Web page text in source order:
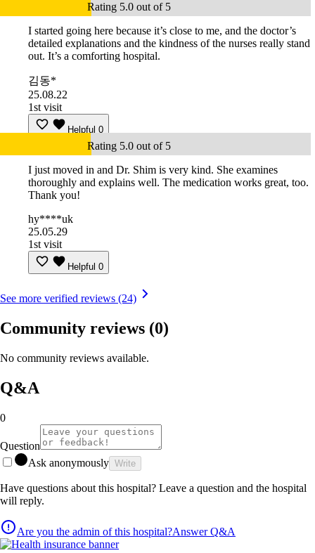
Rating 5.0 out of 5
I started going here because it’s close to me, and the doctor’s
detailed explanations and the kindness of the nurses really stand
out. It’s a comforting hospital.
김동*
25.08.22
1st visit
Helpful 0
Rating 5.0 out of 5
I just moved in and Dr. Shim is very kind. She examines
thoroughly and explains well. The medication works great, too.
Thank you!
hy****uk
25.05.29
1st visit
Helpful 0
See more verified reviews (24)
Community reviews (0)
No community reviews available.
Q&A
0
Question
Ask anonymously Write
Have questions about this hospital? Leave a question and the hospital
will reply.
Are you the admin of this hospital?Answer Q&A